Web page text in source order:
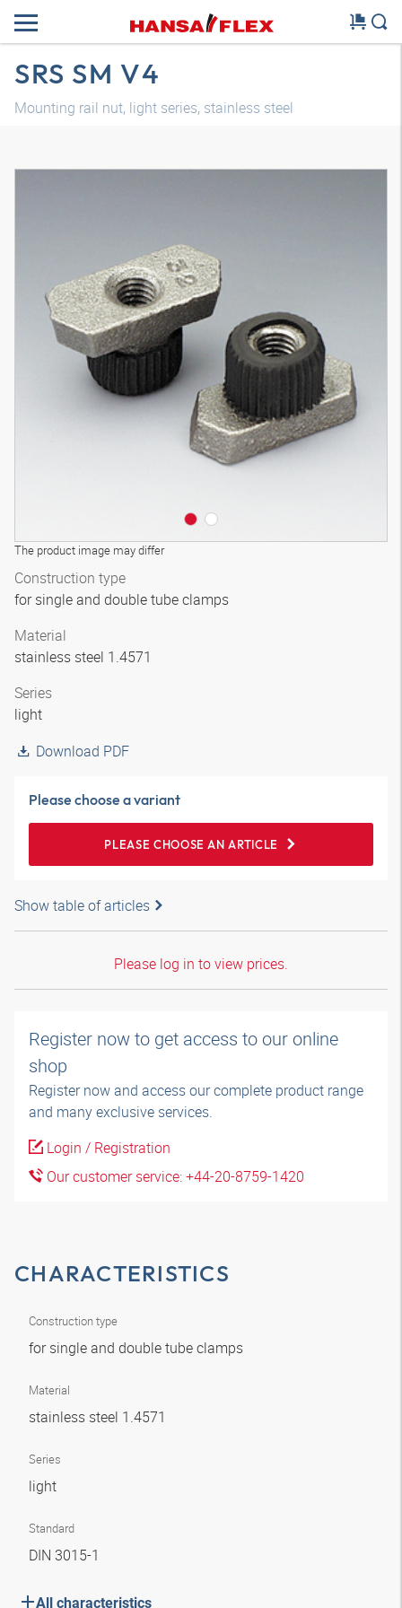
SRS SM V4
Mounting rail nut, light series, stainless steel
The product image may differ
Construction type
for single and double tube clamps
Material
stainless steel 1.4571
Series
light
Download PDF
Please choose a variant
PLEASE CHOOSE AN ARTICLE
Show table of articles
Please log in to view prices.
Register now to get access to our online
shop
Register now and access our complete product range
and many exclusive services.
Login / Registration
Our customer service: +44-20-8759-1420
CHARACTERISTICS
Construction type
for single and double tube clamps
Material
stainless steel 1.4571
Series
light
Standard
DIN 3015-1
All characteristics